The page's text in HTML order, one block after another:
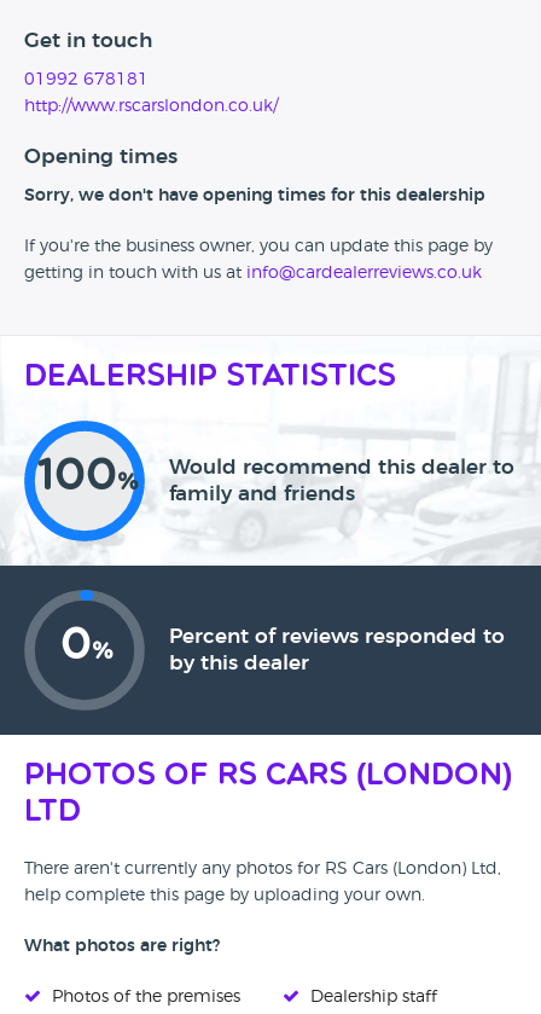
Get in touch
01992 678181
http://www.rscarslondon.co.uk/
Opening times
Sorry, we don't have opening times for this dealership
If you're the business owner, you can update this page by
getting in touch with us at info@cardealerreviews.co.uk
Dealership Statistics
100%
Would recommend this dealer to
family and friends
0%
Percent of reviews responded to
by this dealer
Photos of RS Cars (London)
Ltd
There aren't currently any photos for RS Cars (London) Ltd,
help complete this page by uploading your own.
What photos are right?
Photos of the premises
Dealership staff